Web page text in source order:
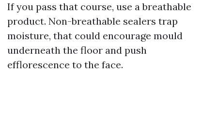
If you pass that course, use a breathable
product. Non-breathable sealers trap
moisture, that could encourage mould
underneath the floor and push
efflorescence to the face.